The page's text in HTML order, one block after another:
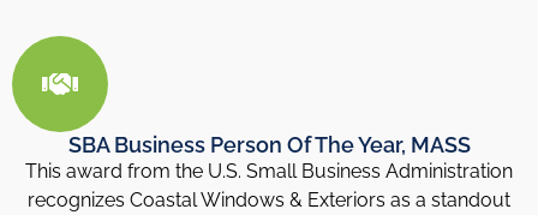
SBA Business Person Of The Year, MASS
This award from the U.S. Small Business Administration
recognizes Coastal Windows & Exteriors as a standout